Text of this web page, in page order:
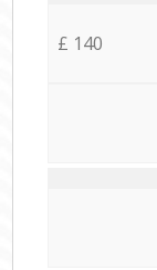
£ 140